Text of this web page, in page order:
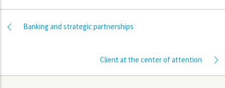
Banking and strategic partnerships
Client at the center of attention